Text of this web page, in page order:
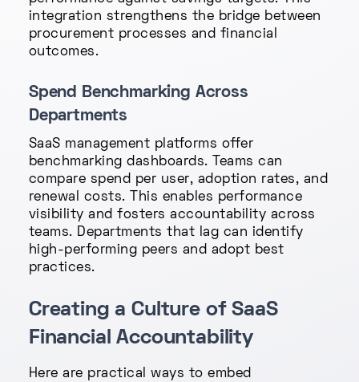
integration strengthens the bridge between
procurement processes and financial
outcomes.
Spend Benchmarking Across
Departments
SaaS management platforms offer
benchmarking dashboards. Teams can
compare spend per user, adoption rates, and
renewal costs. This enables performance
visibility and fosters accountability across
teams. Departments that lag can identify
high-performing peers and adopt best
practices.
Creating a Culture of SaaS
Financial Accountability
Here are practical ways to embed